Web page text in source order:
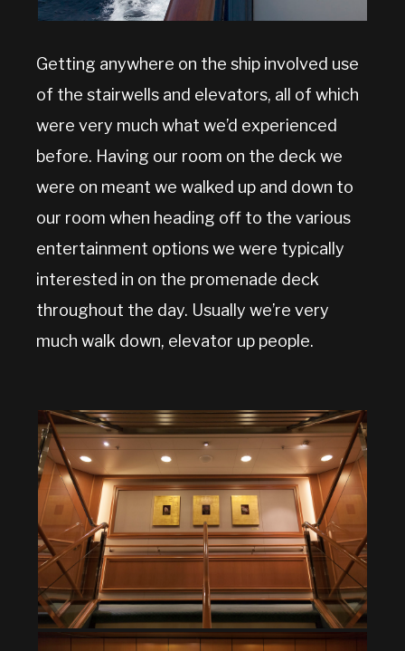
Getting anywhere on the ship involved use
of the stairwells and elevators, all of which
were very much what we’d experienced
before. Having our room on the deck we
were on meant we walked up and down to
our room when heading off to the various
entertainment options we were typically
interested in on the promenade deck
throughout the day. Usually we’re very
much walk down, elevator up people.